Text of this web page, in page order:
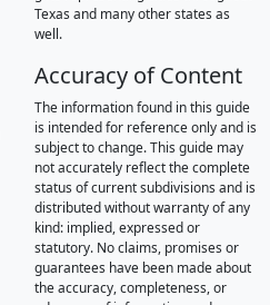
Texas and many other states as
well.
Accuracy of Content
The information found in this guide
is intended for reference only and is
subject to change. This guide may
not accurately reflect the complete
status of current subdivisions and is
distributed without warranty of any
kind: implied, expressed or
statutory. No claims, promises or
guarantees have been made about
the accuracy, completeness, or